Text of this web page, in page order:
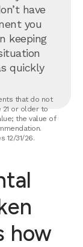
have
you
keeping
quickly
that do not
21 or older to
the value of
12/31/26.
how